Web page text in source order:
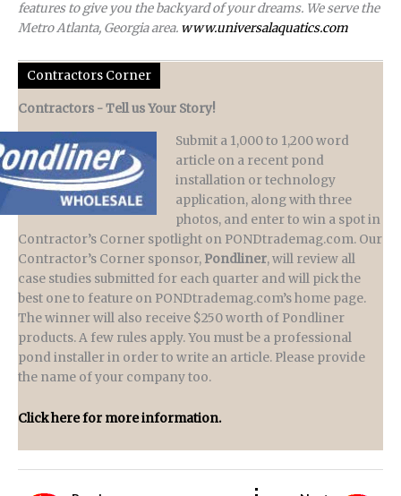
features to give you the backyard of your dreams. We serve the
Metro Atlanta, Georgia area. www.universalaquatics.com
Contractors Corner
Contractors - Tell us Your Story!
Submit a 1,000 to 1,200 word
article on a recent pond
installation or technology
application, along with three
photos, and enter to win a spot in
Contractor’s Corner spotlight on PONDtrademag.com. Our
Contractor’s Corner sponsor, Pondliner, will review all
case studies submitted for each quarter and will pick the
best one to feature on PONDtrademag.com’s home page.
The winner will also receive $250 worth of Pondliner
products. A few rules apply. You must be a professional
pond installer in order to write an article. Please provide
the name of your company too.
Click here for more information.